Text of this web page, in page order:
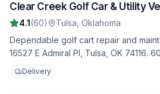
2
Clear Creek Golf Car & Utility
4.1(60) Tulsa Oklahoma
Dependable golf cart repair and
16527 E Admiral Pl, Tulsa, OK 74116.
with professionalism and expertise.
Delivery